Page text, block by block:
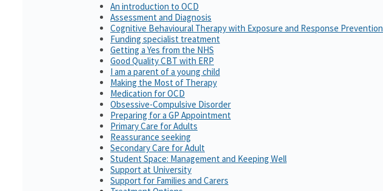
An introduction to OCD
Assessment and Diagnosis
Cognitive Behavioural Therapy with Exposure and Response Prevention
Funding specialist treatment
Getting a Yes from the NHS
Good Quality CBT with ERP
I am a parent of a young child
Making the Most of Therapy
Medication for OCD
Obsessive-Compulsive Disorder
Preparing for a GP Appointment
Primary Care for Adults
Reassurance seeking
Secondary Care for Adult
Student Space: Management and Keeping Well
Support at University
Support for Families and Carers